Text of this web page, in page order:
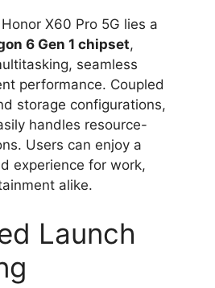
X60 Pro 5G lies a
6 Gen 1 chipset,
seamless
performance. Coupled
storage configurations,
handles resource-
Users can enjoy a
experience for work,
alike.
Launch